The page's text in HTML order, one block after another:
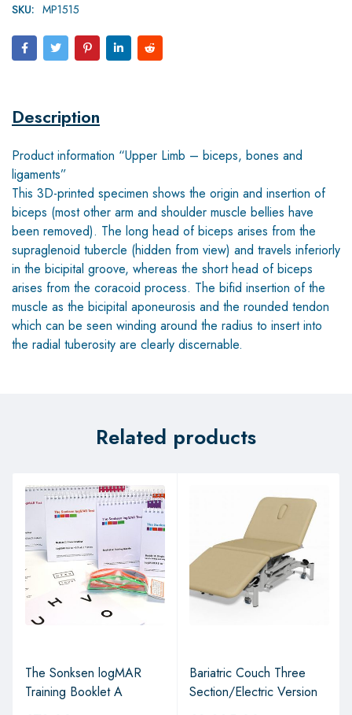
SKU: MP1515
Description
Product information “Upper Limb – biceps, bones and
ligaments”
This 3D-printed specimen shows the origin and insertion of
biceps (most other arm and shoulder muscle bellies have
been removed). The long head of biceps arises from the
supraglenoid tubercle (hidden from view) and travels inferiorly
in the bicipital groove, whereas the short head of biceps
arises from the coracoid process. The bifid insertion of the
muscle as the bicipital aponeurosis and the rounded tendon
which can be seen winding around the radius to insert into
the radial tuberosity are clearly discernable.
Related products
The Sonksen logMAR
Training Booklet A
Bariatric Couch Three
Section/Electric Version